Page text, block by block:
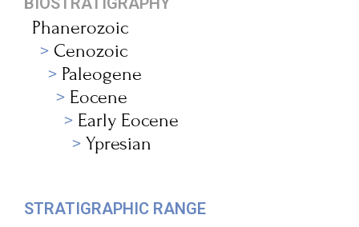
Phanerozoic
Cenozoic
Paleogene
Eocene
Early Eocene
Ypresian
STRATIGRAPHIC RANGE